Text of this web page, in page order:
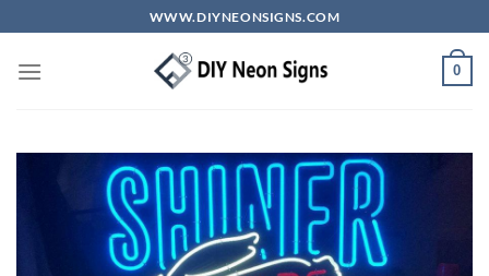
to
content
WWW.DIYNEONSIGNS.COM
0